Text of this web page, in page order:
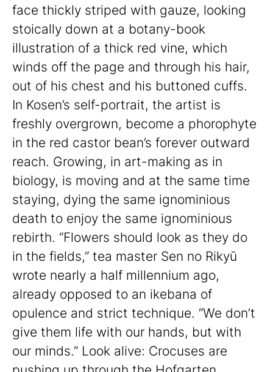
face thickly striped with gauze, looking
stoically down at a botany-book
illustration of a thick red vine, which
winds off the page and through his hair,
out of his chest and his buttoned cuffs.
In Kosen’s self-portrait, the artist is
freshly overgrown, become a phorophyte
in the red castor bean’s forever outward
reach. Growing, in art-making as in
biology, is moving and at the same time
staying, dying the same ignominious
death to enjoy the same ignominious
rebirth. “Flowers should look as they do
in the fields,” tea master Sen no Rikyū
wrote nearly a half millennium ago,
already opposed to an ikebana of
opulence and strict technique. “We don’t
give them life with our hands, but with
our minds.” Look alive: Crocuses are